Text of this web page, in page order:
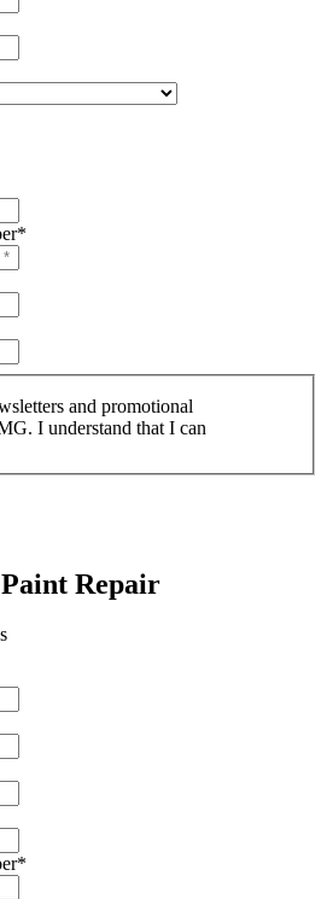
*
slash
slash
YYYY
and promotional
I understand that I can
Repair
*